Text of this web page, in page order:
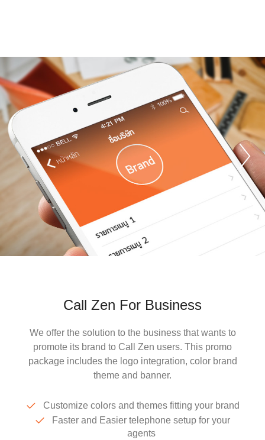
Call Zen For Business
We offer the solution to the business that wants to
promote its brand to Call Zen users. This promo
package includes the logo integration, color brand
theme and banner.
Customize colors and themes fitting your brand
Faster and Easier telephone setup for your
agents